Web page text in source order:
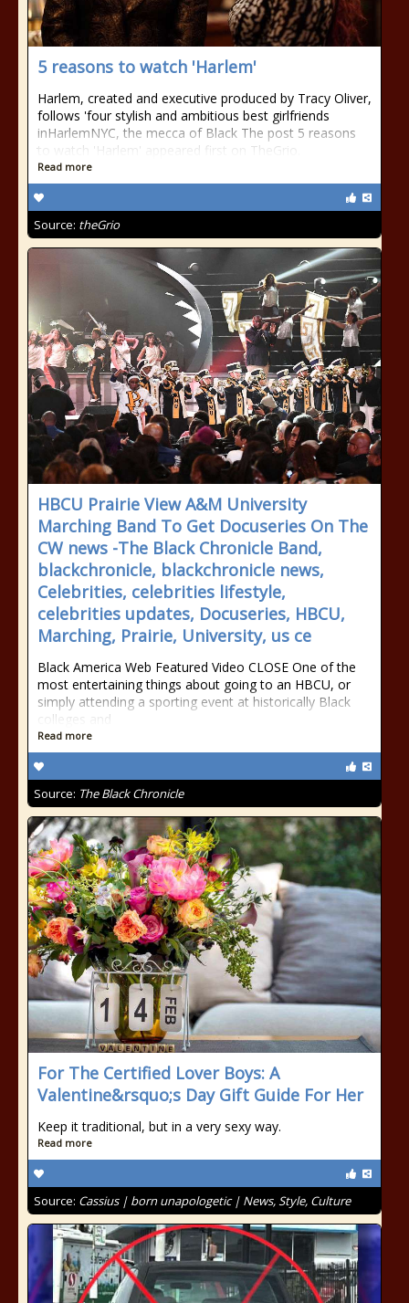
5 reasons to watch 'Harlem'
Harlem, created and executive produced by Tracy Oliver,
follows 'four stylish and ambitious best girlfriends
inHarlemNYC, the mecca of Black The post 5 reasons
to watch 'Harlem' appeared first on TheGrio.
Read more
Source: theGrio
HBCU Prairie View A&M University
Marching Band To Get Docuseries On The
CW news -The Black Chronicle Band,
blackchronicle, blackchronicle news,
Celebrities, celebrities lifestyle,
celebrities updates, Docuseries, HBCU,
Marching, Prairie, University, us ce
Black America Web Featured Video CLOSE One of the
most entertaining things about going to an HBCU, or
simply attending a sporting event at historically Black
colleges and
Read more
Source: The Black Chronicle
For The Certified Lover Boys: A
Valentine&rsquo;s Day Gift Guide For Her
Keep it traditional, but in a very sexy way.
Read more
Source: Cassius | born unapologetic | News, Style, Culture